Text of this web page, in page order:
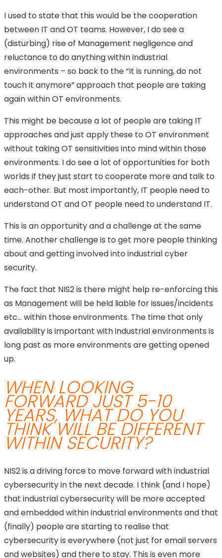
I used to state that this would be the cooperation
between IT and OT teams. However, I do see a
(disturbing) rise of Management negligence and
reluctance to do anything within industrial
environments – so back to the “It is running, do not
touch it anymore” approach that people are taking
again within OT environments.
This might be because a lot of people are taking IT
approaches and just apply these to OT environment
without taking OT sensitivities into mind within those
environments. I do see a lot of opportunities for both
worlds if they just start to cooperate more and talk to
each-other. But most importantly, IT people need to
understand OT and OT people need to understand IT.
This is an opportunity and a challenge at the same
time. Another challenge is to get more people thinking
about and getting involved into industrial cyber
security.
The fact that NIS2 is there might help re-enforcing this
as Management will be held liable for issues/incidents
etc… within those environments. The time that only
availability is important with industrial environments is
long past as more environments are getting opened
up.
WHEN LOOKING
FORWARD JUST 5-10
YEARS, WHAT DO YOU
THINK WILL BE DIFFERENT
WITHIN SECURITY?
NIS2 is a driving force to move forward with industrial
cybersecurity in the next decade. I think (and I hope)
that industrial cybersecurity will be more accepted
and embedded within industrial environments and that
(finally) people are starting to realise that
cybersecurity is everywhere (not just for email servers
and websites) and there to stay. This is even more